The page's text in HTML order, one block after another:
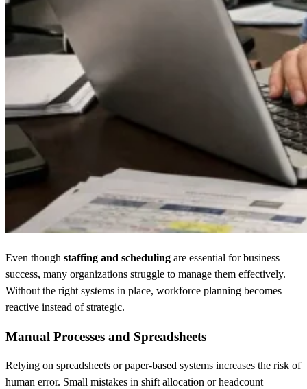
Even though staffing and scheduling are essential for business
success, many organizations struggle to manage them effectively.
Without the right systems in place, workforce planning becomes
reactive instead of strategic.
Manual Processes and Spreadsheets
Relying on spreadsheets or paper-based systems increases the risk of
human error. Small mistakes in shift allocation or headcount